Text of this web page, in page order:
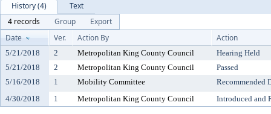
History (4)
Text
4 records
Group
Export
Date
Ver. Action By Action
5/21/2018 2 Metropolitan King County Council
Hearing Held
5/21/2018
2 Metropolitan King County Council
Passed
5/16/2018
1 Mobility Committee
Recommended
4/30/2018
1 Metropolitan King County Council Introduced and